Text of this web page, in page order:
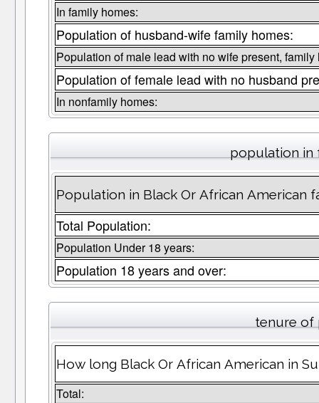
In family homes:
Population of husband-wife family homes:
Population of male lead with no wife present, family
Population of female lead with no husband
In nonfamily homes:
population in
Population in Black Or African American
Total Population:
Population Under 18 years:
Population 18 years and over:
tenure of
How long Black Or African American in
Total: